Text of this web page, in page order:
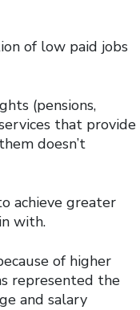
of low paid jobs
(pensions,
that provide
doesn’t
achieve greater
with.
of higher
represented the
and salary